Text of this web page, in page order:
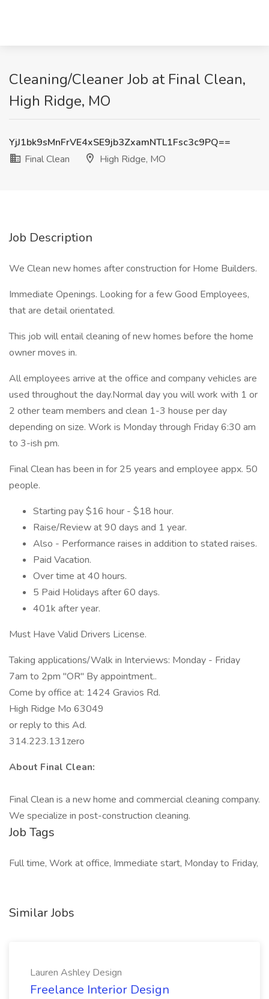
Cleaning/Cleaner Job at Final Clean,
High Ridge, MO
YjJ1bk9sMnFrVE4xSE9jb3ZxamNTL1Fsc3c9PQ==
Final Clean
High Ridge, MO
Job Description
We Clean new homes after construction for Home Builders.
Immediate Openings. Looking for a few Good Employees,
that are detail orientated.
This job will entail cleaning of new homes before the home
owner moves in.
All employees arrive at the office and company vehicles are
used throughout the day.Normal day you will work with 1 or
2 other team members and clean 1-3 house per day
depending on size. Work is Monday through Friday 6:30 am
to 3-ish pm.
Final Clean has been in for 25 years and employee appx. 50
people.
Starting pay $16 hour - $18 hour.
Raise/Review at 90 days and 1 year.
Also - Performance raises in addition to stated raises.
Paid Vacation.
Over time at 40 hours.
5 Paid Holidays after 60 days.
401k after year.
Must Have Valid Drivers License.
Taking applications/Walk in Interviews: Monday - Friday
7am to 2pm "OR" By appointment..
Come by office at: 1424 Gravios Rd.
High Ridge Mo 63049
or reply to this Ad.
314.223.131zero
About Final Clean:
Final Clean is a new home and commercial cleaning company.
We specialize in post-construction cleaning.
Job Tags
Full time, Work at office, Immediate start, Monday to Friday,
Similar Jobs
Lauren Ashley Design
Freelance Interior Design